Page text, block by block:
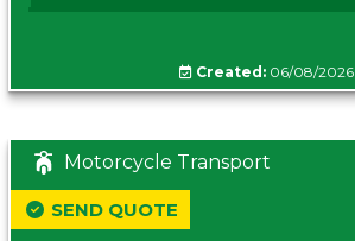
Created:06/08/2026
Motorcycle Transport
SEND QUOTE